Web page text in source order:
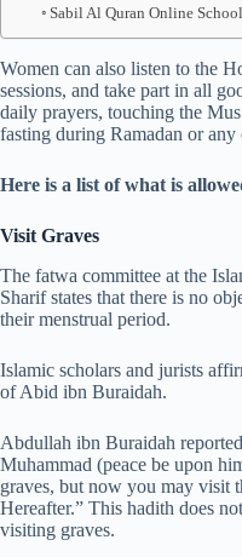
Sabil Al Quran Online School
Women can also listen to the
sessions, and take part in all
daily prayers, touching the
fasting during Ramadan or
Here is a list of what is
Visit Graves
The fatwa committee at the
Sharif states that there is no
their menstrual period.
Islamic scholars and jurists
of Abid ibn Buraidah.
Abdullah ibn Buraidah
Muhammad (peace be upon
graves, but now you may visit
Hereafter.” This hadith does
visiting graves.